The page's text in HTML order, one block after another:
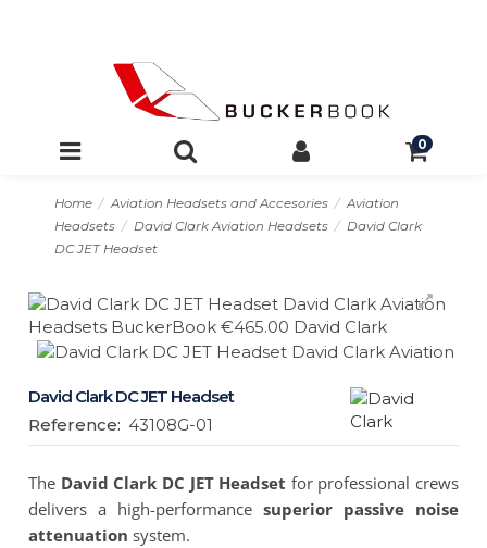
0
Home Aviation Headsets and Accesories
Aviation
Headsets
David Clark Aviation Headsets
David Clark
DC JET Headset
David Clark DC JET Headset
Reference: 43108G-01
The David Clark DC JET Headset for professional crews
delivers a high-performance superior passive noise
attenuation system.